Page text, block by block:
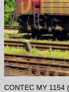
CONTEC MY 1154